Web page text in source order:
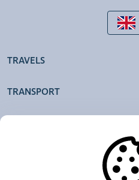
TRAVELS
TRANSPORT